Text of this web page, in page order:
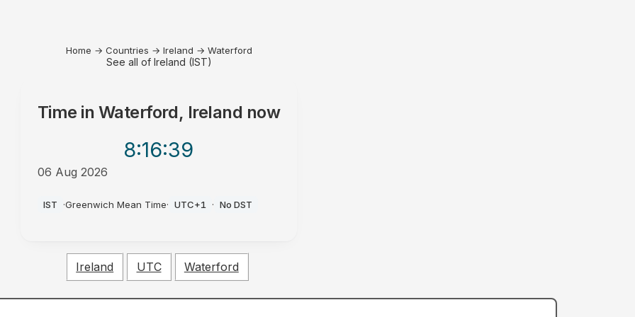
Home → Countries → Ireland → Waterford
See all of Ireland (IST)
Time in Waterford, Ireland now
8:16:39
06 Aug 2026
IST ·Greenwich Mean Time· UTC+1 · No DST
Ireland UTC Waterford